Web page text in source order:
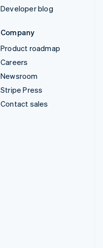
Developer blog
Company
Product roadmap
Careers
Newsroom
Stripe Press
Contact sales